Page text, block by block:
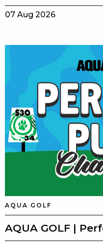
07 Aug 2026
AQUA GOLF
AQUA GOLF |